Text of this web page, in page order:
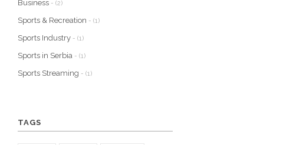
Business - (2)
Sports & Recreation - (1)
Sports Industry - (1)
Sports in Serbia - (1)
Sports Streaming - (1)
TAGS